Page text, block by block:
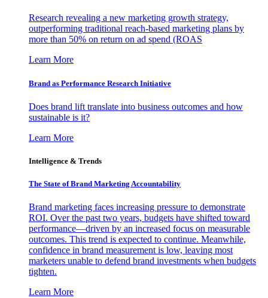
Research revealing a new marketing growth strategy,
outperforming traditional reach-based marketing plans by
more than 50% on return on ad spend (ROAS
Learn More
Brand as Performance Research Initiative
Does brand lift translate into business outcomes and how
sustainable is it?
Learn More
Intelligence & Trends
The State of Brand Marketing Accountability
Brand marketing faces increasing pressure to demonstrate
ROI. Over the past two years, budgets have shifted toward
performance—driven by an increased focus on measurable
outcomes. This trend is expected to continue. Meanwhile,
confidence in brand measurement is low, leaving most
marketers unable to defend brand investments when budgets
tighten.
Learn More